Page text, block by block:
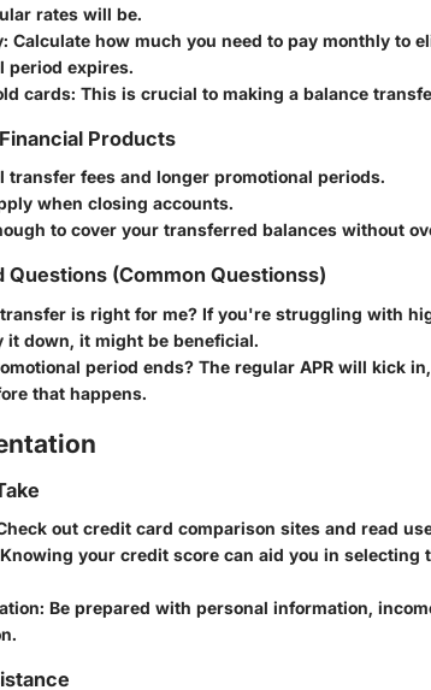
rates will be.
Calculate how much you need to pay monthly to
period expires.
cards: This is crucial to making a balance
Products
fees and longer promotional periods.
when closing accounts.
to cover your transferred balances without
(Common Questionss)
is right for me? If you're struggling with
it down, it might be beneficial.
period ends? The regular APR will kick
that happens.
out credit card comparison sites and read
your credit score can aid you in selecting
: Be prepared with personal information,